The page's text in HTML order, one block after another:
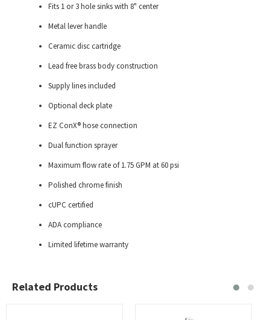
Fits 1 or 3 hole sinks with 8" center
Metal lever handle
Ceramic disc cartridge
Lead free brass body construction
Supply lines included
Optional deck plate
EZ ConX® hose connection
Dual function sprayer
Maximum flow rate of 1.75 GPM at 60 psi
Polished chrome finish
cUPC certified
ADA compliance
Limited lifetime warranty
Related Products